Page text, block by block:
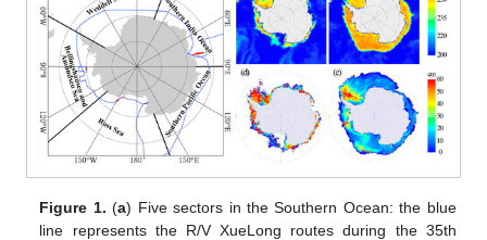
Figure 1. (a) Five sectors in the Southern Ocean: the blue
line represents the R/V XueLong routes during the 35th